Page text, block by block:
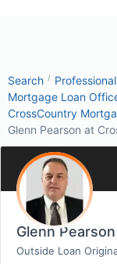
Search /
Mortgage Loan
CrossCountry
Glenn Pearson at
Outside Loan